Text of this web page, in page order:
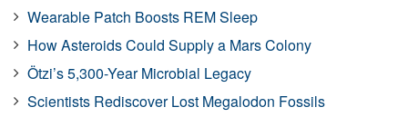
Wearable Patch Boosts REM Sleep
How Asteroids Could Supply a Mars Colony
Ötzi’s 5,300-Year Microbial Legacy
Scientists Rediscover Lost Megalodon Fossils